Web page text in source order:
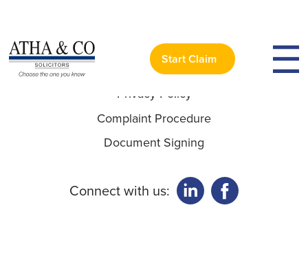
Start Claim
Useful Links:
Privacy Policy
Complaint Procedure
Document Signing
Connect with us: